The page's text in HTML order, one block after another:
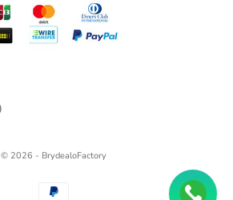
© 2026 - BrydealoFactory